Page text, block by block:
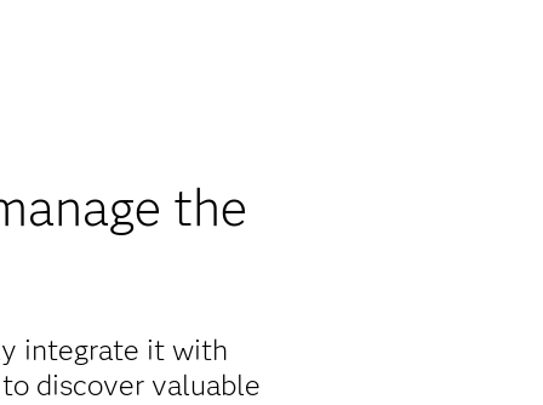
the
integrate it with
discover valuable